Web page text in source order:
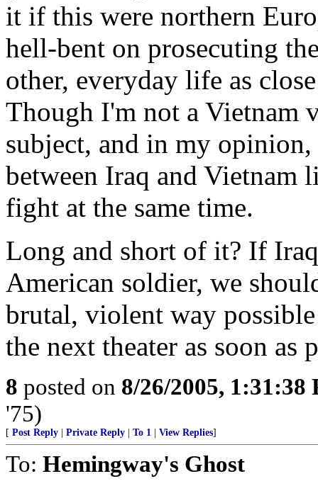
it if this were northern
hell-bent on prosecuting
other, everyday life as
Though I'm not a Vietnam
subject, and in my
between Iraq and
fight at the same time.
Long and short of it? If
American soldier, we
brutal, violent way
the next theater as soon as
8 posted on 8/26/2005, 1:31:38
'75)
[ Post Reply Private Reply To 1 View Replies]
To: Hemingway's Ghost